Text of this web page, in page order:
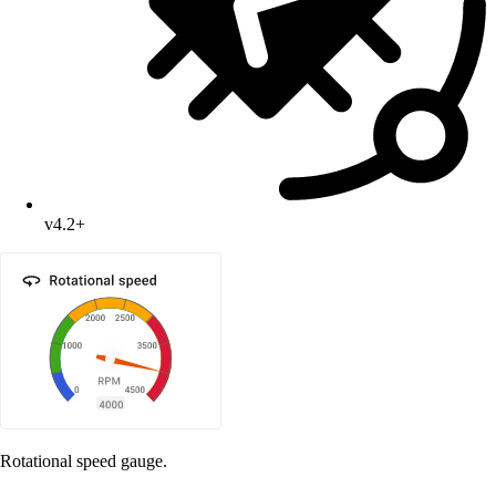
v4.2+
Rotational speed gauge.